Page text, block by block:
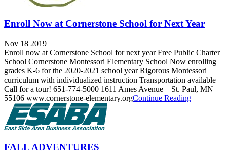
Enroll Now at Cornerstone School for Next Year
Nov 18 2019
Enroll now at Cornerstone School for next year Free Public Charter
School Cornerstone Montessori Elementary School Now enrolling
grades K-6 for the 2020-2021 school year Rigorous Montessori
curriculum with individualized instruction Transportation available
Call for a tour! 651-774-5000 1611 Ames Avenue – St. Paul, MN
55106 www.cornerstone-elementary.orgContinue Reading
FALL ADVENTURES